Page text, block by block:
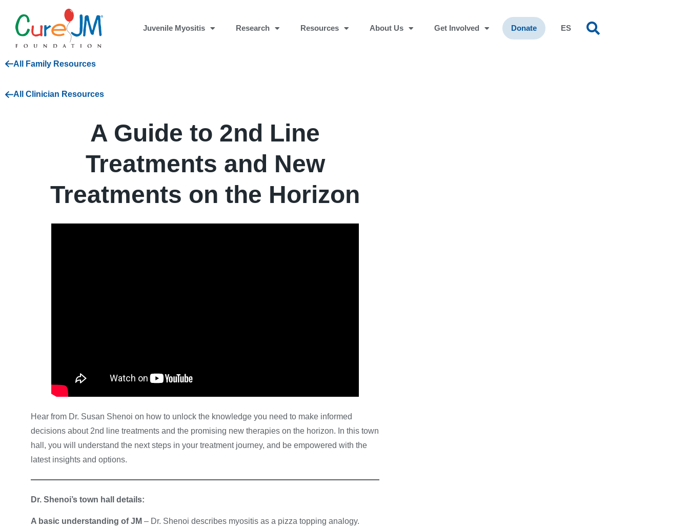
Juvenile Myositis Research Resources About Us Get Involved Donate ES
All Family Resources
All Clinician Resources
A Guide to 2nd Line
Treatments and New
Treatments on the Horizon
Hear from Dr. Susan Shenoi on how to unlock the knowledge you need to make informed
decisions about 2nd line treatments and the promising new therapies on the horizon. In this town
hall, you will understand the next steps in your treatment journey, and be empowered with the
latest insights and options.
Dr. Shenoi’s town hall details:
A basic understanding of JM – Dr. Shenoi describes myositis as a pizza topping analogy.